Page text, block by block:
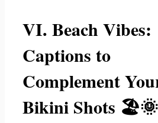
VI. Beach Vibes:
Captions to
Complement
Bikini Shots 🏖️🌞